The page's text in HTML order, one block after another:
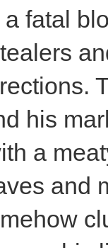
fatal
his
a
and